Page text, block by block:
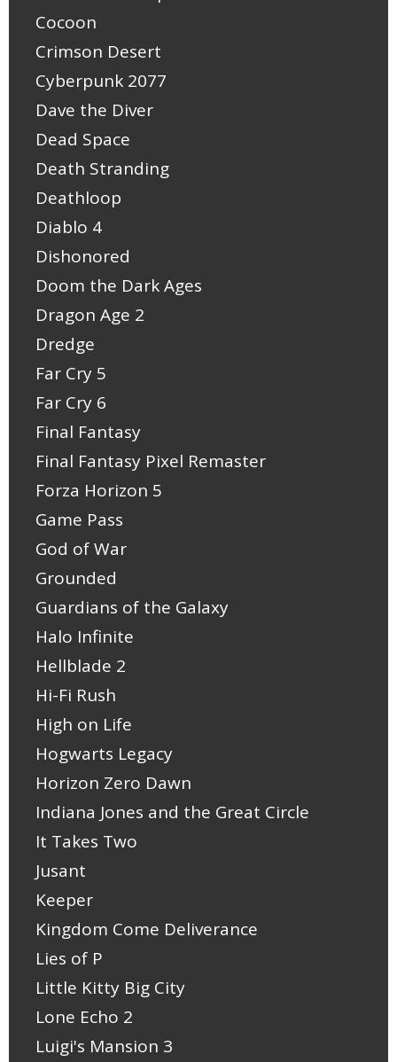
Cocoon
Crimson Desert
Cyberpunk 2077
Dave the Diver
Dead Space
Death Stranding
Deathloop
Diablo 4
Dishonored
Doom the Dark Ages
Dragon Age 2
Dredge
Far Cry 5
Far Cry 6
Final Fantasy
Final Fantasy Pixel Remaster
Forza Horizon 5
Game Pass
God of War
Grounded
Guardians of the Galaxy
Halo Infinite
Hellblade 2
Hi-Fi Rush
High on Life
Hogwarts Legacy
Horizon Zero Dawn
Indiana Jones and the Great Circle
It Takes Two
Jusant
Keeper
Kingdom Come Deliverance
Lies of P
Little Kitty Big City
Lone Echo 2
Luigi's Mansion 3